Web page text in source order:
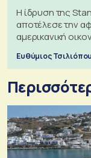
Η ίδρυση της
αποτέλεσε την
αμερικανική
Ευθύμιος